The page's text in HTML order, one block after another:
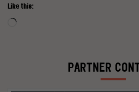
Like this:
Loading…
PARTNER